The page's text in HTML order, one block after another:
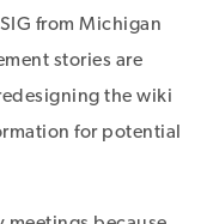
from Michigan
stories are
the wiki
for potential